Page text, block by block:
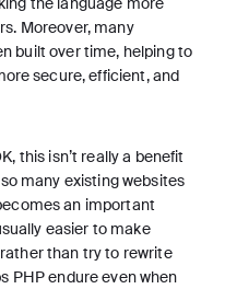
Moreover, many
built over time, helping to
secure, efficient, and
this isn’t really a benefit
many existing websites
an important
easier to make
than try to rewrite
PHP endure even when